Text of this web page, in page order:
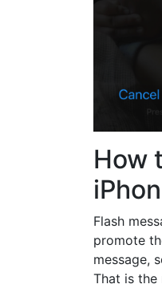
How
Flash
promote
message,
That is the